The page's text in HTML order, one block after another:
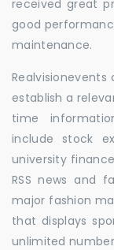
received great
good
maintenance.
establish a
time
include stock
university
RSS news and
major fashion
that displays
unlimited